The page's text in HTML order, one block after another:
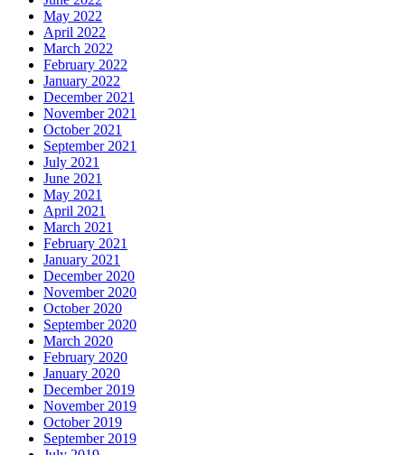
May 2022
April 2022
March 2022
February 2022
January 2022
December 2021
November 2021
October 2021
September 2021
July 2021
June 2021
May 2021
April 2021
March 2021
February 2021
January 2021
December 2020
November 2020
October 2020
September 2020
March 2020
February 2020
January 2020
December 2019
November 2019
October 2019
September 2019